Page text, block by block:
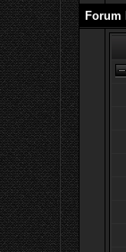
Forum